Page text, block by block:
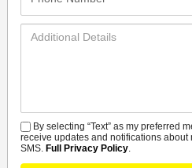
Additional
SMS
By selecting “Text” as my preferred
receive updates and notifications about
SMS. Full Privacy Policy.